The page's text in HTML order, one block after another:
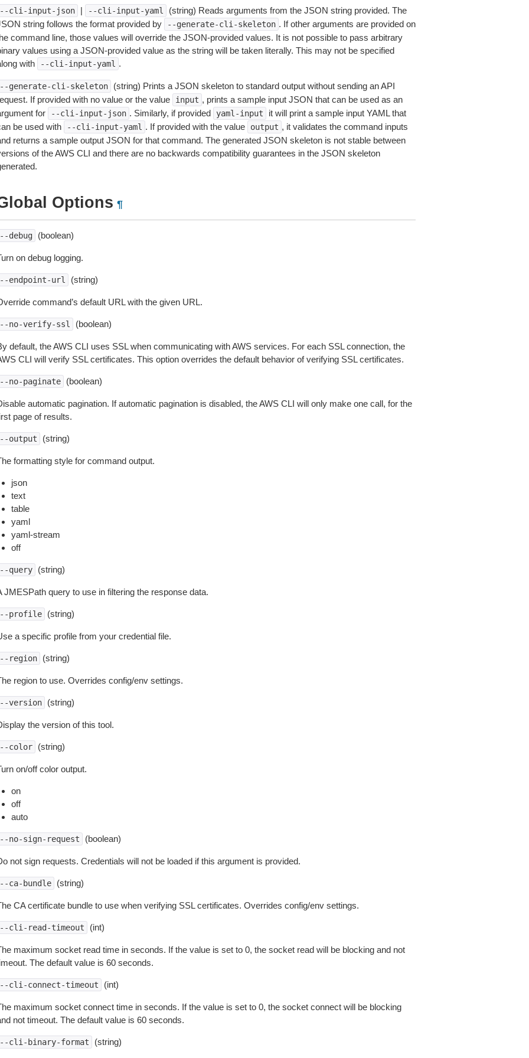
cli-input-json | --cli-input-yaml
(string) Reads arguments from the JSON string provided. The
string follows the format provided by
--generate-cli-skeleton . If other arguments are provided on
command line, those values will override the JSON-provided values. It is not possible to pass arbitrary
values using a JSON-provided value as the string will be taken literally. This may not be specified
with
--cli-input-yaml .
generate-cli-skeleton
(string) Prints a JSON skeleton to standard output without sending an API
If provided with no value or the value
input , prints a sample input JSON that can be used as an
for
--cli-input-json . Similarly, if provided yaml-input
it will print a sample input YAML that
be used with
--cli-input-yaml . If provided with the value output , it validates the command inputs
returns a sample output JSON for that command. The generated JSON skeleton is not stable between
of the AWS CLI and there are no backwards compatibility guarantees in the JSON skeleton
Options ¶
debug (boolean)
on debug logging.
endpoint-url (string)
command’s default URL with the given URL.
no-verify-ssl (boolean)
default, the AWS CLI uses SSL when communicating with AWS services. For each SSL connection, the
CLI will verify SSL certificates. This option overrides the default behavior of verifying SSL certificates.
no-paginate (boolean)
automatic pagination. If automatic pagination is disabled, the AWS CLI will only make one call, for the
page of results.
output (string)
formatting style for command output.
json
text
table
yaml
yaml-stream
off
query (string)
JMESPath query to use in filtering the response data.
profile (string)
a specific profile from your credential file.
region (string)
region to use. Overrides config/env settings.
version (string)
the version of this tool.
color (string)
on/off color output.
on
off
auto
no-sign-request (boolean)
not sign requests. Credentials will not be loaded if this argument is provided.
ca-bundle (string)
CA certificate bundle to use when verifying SSL certificates. Overrides config/env settings.
cli-read-timeout (int)
maximum socket read time in seconds. If the value is set to 0, the socket read will be blocking and not
The default value is 60 seconds.
cli-connect-timeout (int)
maximum socket connect time in seconds. If the value is set to 0, the socket connect will be blocking
not timeout. The default value is 60 seconds.
cli-binary-format (string)